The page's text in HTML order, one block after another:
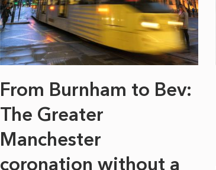
From Burnham to Bev:
The Greater
Manchester
coronation without a